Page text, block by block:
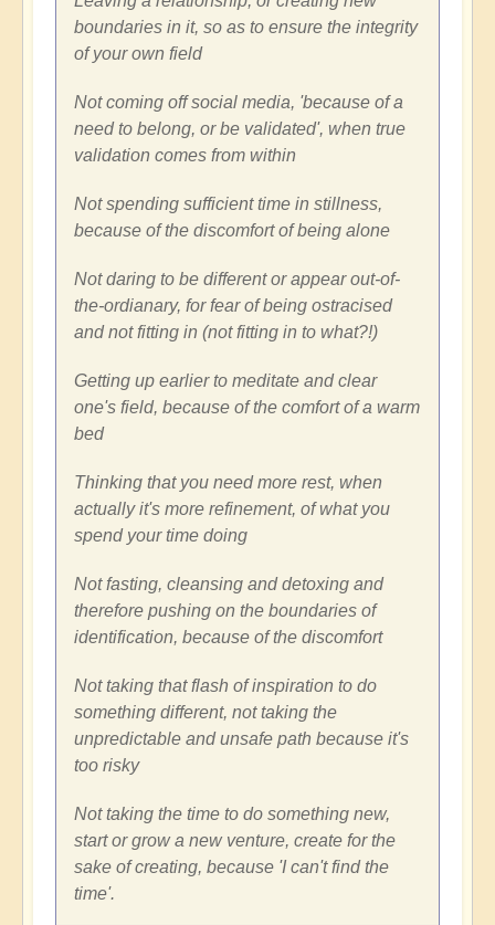
boundaries in it, so as to ensure the integrity
of your own field
Not coming off social media, 'because of a
need to belong, or be validated', when true
validation comes from within
Not spending sufficient time in stillness,
because of the discomfort of being alone
Not daring to be different or appear out-of-
the-ordianary, for fear of being ostracised
and not fitting in (not fitting in to what?!)
Getting up earlier to meditate and clear
one's field, because of the comfort of a warm
bed
Thinking that you need more rest, when
actually it's more refinement, of what you
spend your time doing
Not fasting, cleansing and detoxing and
therefore pushing on the boundaries of
identification, because of the discomfort
Not taking that flash of inspiration to do
something different, not taking the
unpredictable and unsafe path because it's
too risky
Not taking the time to do something new,
start or grow a new venture, create for the
sake of creating, because 'I can't find the
time'.